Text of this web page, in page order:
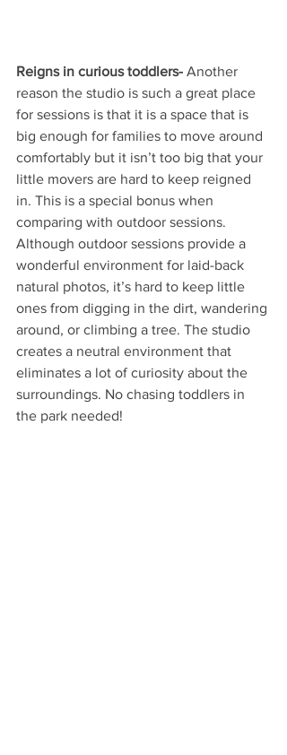
Reigns in curious toddlers- Another
reason the studio is such a great place
for sessions is that it is a space that is
big enough for families to move around
comfortably but it isn’t too big that your
little movers are hard to keep reigned
in. This is a special bonus when
comparing with outdoor sessions.
Although outdoor sessions provide a
wonderful environment for laid-back
natural photos, it’s hard to keep little
ones from digging in the dirt, wandering
around, or climbing a tree. The studio
creates a neutral environment that
eliminates a lot of curiosity about the
surroundings. No chasing toddlers in
the park needed!